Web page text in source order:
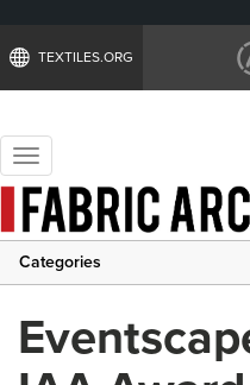
TEXTILES.ORG
Toggle
navigation
Categories